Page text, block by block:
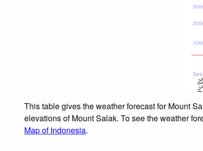
This table gives the weather forecast for Mount
elevations of Mount Salak. To see the weather
Map of Indonesia.